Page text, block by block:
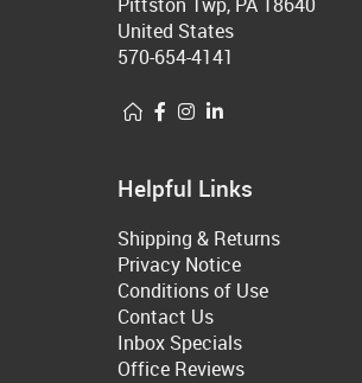
United States
570-654-4141
Helpful Links
Shipping & Returns
Privacy Notice
Conditions of Use
Contact Us
Inbox Specials
Office Reviews